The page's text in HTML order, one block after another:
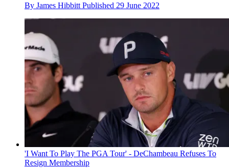
By James Hibbitt Published 29 June 2022
'I Want To Play The PGA Tour' - DeChambeau Refuses To
Resign Membership